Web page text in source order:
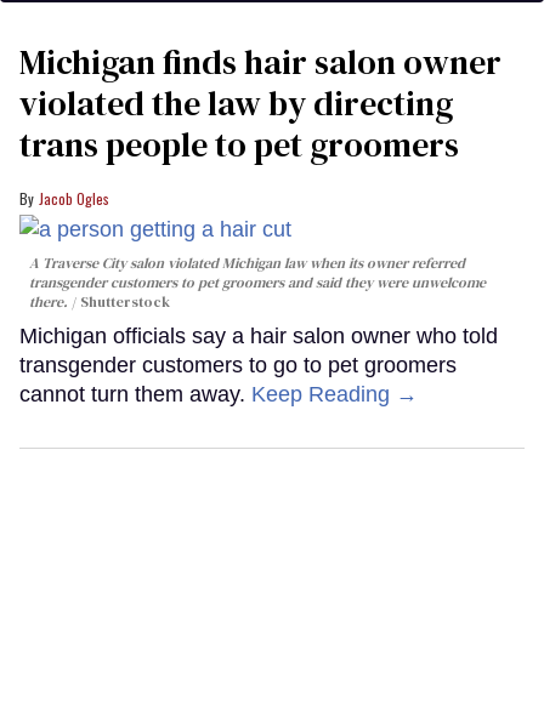
Michigan finds hair salon owner
violated the law by directing
trans people to pet groomers
Jacob Ogles
A Traverse City salon violated Michigan law when its owner referred
transgender customers to pet groomers and said they were unwelcome
there.
Shutterstock
Michigan officials say a hair salon owner who told
transgender customers to go to pet groomers
cannot turn them away. Keep Reading →